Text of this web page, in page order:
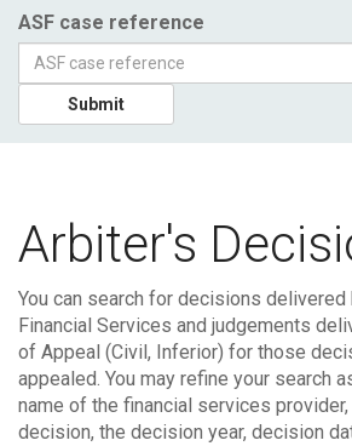
ASF case reference
Submit
Arbiter's
You can search for decisions
Financial Services and judgements
of Appeal (Civil, Inferior) for those
appealed. You may refine your search
name of the financial services
decision, the decision year, decision